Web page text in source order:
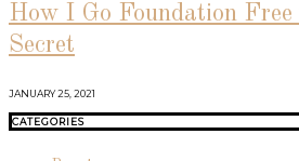
How I Go Foundation Free
Secret
JANUARY 25, 2021
CATEGORIES